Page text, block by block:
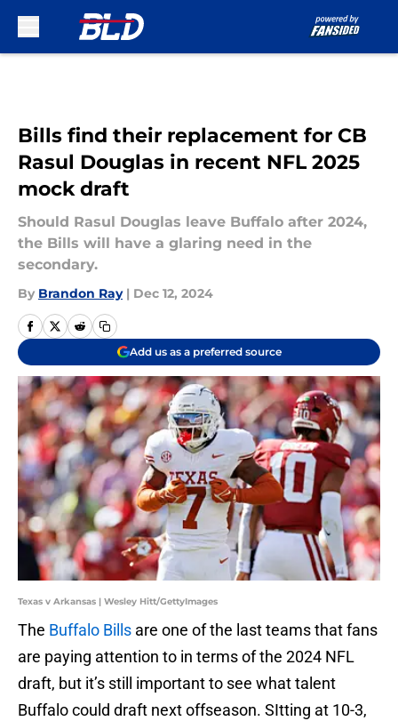
Bills find their replacement for CB
Rasul Douglas in recent NFL 2025
mock draft
Should Rasul Douglas leave Buffalo after 2024,
the Bills will have a glaring need in the
secondary.
By Brandon Ray | Dec 12, 2024
Add us as a preferred source
Texas v Arkansas | Wesley Hitt/GettyImages
The Buffalo Bills are one of the last teams that fans
are paying attention to in terms of the 2024 NFL
draft, but it’s still important to see what talent
Buffalo could draft next offseason. SItting at 10-3,